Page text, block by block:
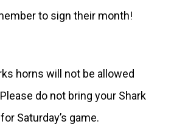
to sign their month!
horns will not be allowed
do not bring your Shark
Saturday’s game.